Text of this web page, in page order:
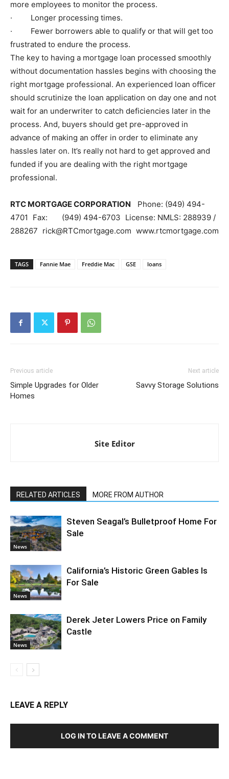
more employees to monitor the process.
· Longer processing times.
· Fewer borrowers able to qualify or that will get too
frustrated to endure the process.
The key to having a mortgage loan processed smoothly
without documentation hassles begins with choosing the
right mortgage professional. An experienced loan officer
should scrutinize the loan application on day one and not
wait for an underwriter to catch deficiencies later in the
process. And, buyers should get pre-approved in
advance of making an offer in order to eliminate any
hassles later on. It’s really not hard to get approved and
funded if you are dealing with the right mortgage
professional.
RTC MORTGAGE CORPORATION
Phone: (949) 494-
4701 Fax: (949) 494-6703 License: NMLS: 288939 /
288267 rick@RTCmortgage.com www.rtcmortgage.com
TAGS Fannie Mae Freddie Mac GSE loans
Previous article
Simple Upgrades for Older
Homes
Next article
Savvy Storage Solutions
Site Editor
RELATED ARTICLES MORE FROM AUTHOR
News
Steven Seagal’s Bulletproof Home For
Sale
News
California’s Historic Green Gables Is
For Sale
News
Derek Jeter Lowers Price on Family
Castle
LEAVE A REPLY
LOG IN TO LEAVE A COMMENT